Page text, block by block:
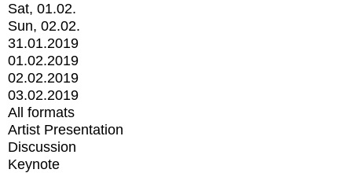
Sat, 01.02.
Sun, 02.02.
31.01.2019
01.02.2019
02.02.2019
03.02.2019
All formats
Artist Presentation
Discussion
Keynote